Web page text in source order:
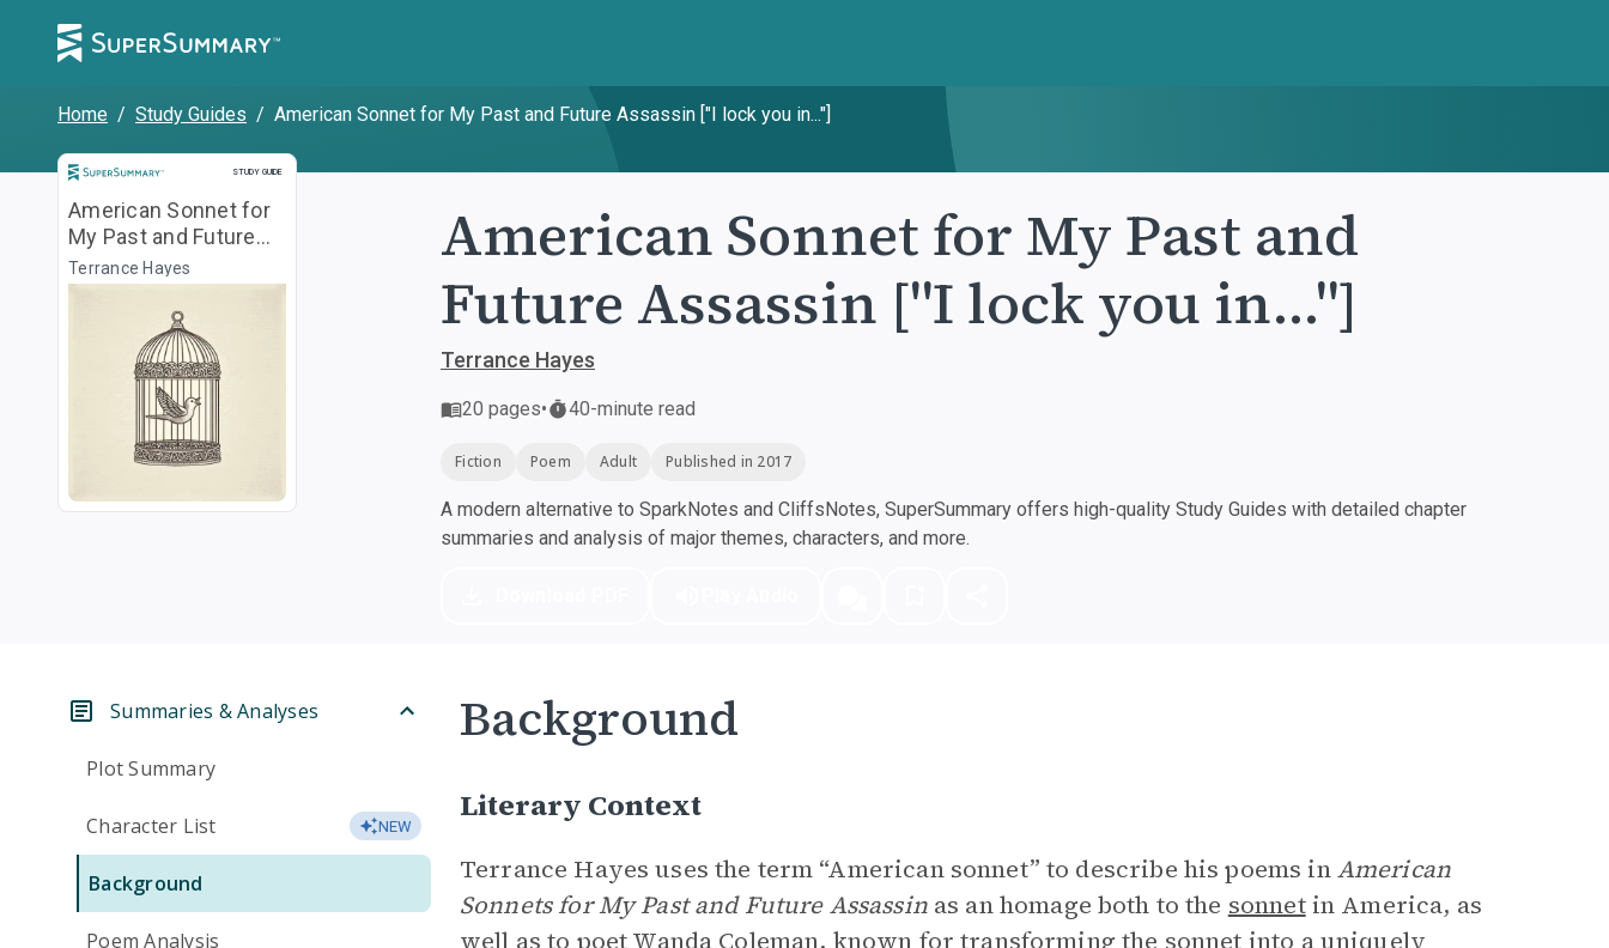
Home / Study Guides / American Sonnet for My Past and Future Assassin ["I lock you in..."]
STUDY GUIDE
Study Guide
American Sonnet for
My Past and Future
Assassin ["I lock you
in..."]
Terrance Hayes
American Sonnet for My Past and
Future Assassin ["I lock you in..."]
Terrance Hayes
20 pages• 40-minute read
Fiction Poem Adult Published in 2017
A modern alternative to SparkNotes and CliffsNotes, SuperSummary offers high-quality Study Guides with detailed chapter
summaries and analysis of major themes, characters, and more.
Summaries & Analyses
Plot Summary
Character List NEW
Background
Poem Analysis
Background
Literary Context
Terrance Hayes uses the term “American sonnet” to describe his poems inAmerican
Sonnets for My Past and Future Assassinas an homage both to the sonnetin America, as
well as to poet Wanda Coleman, known for transformingthe sonnet into a uniquely